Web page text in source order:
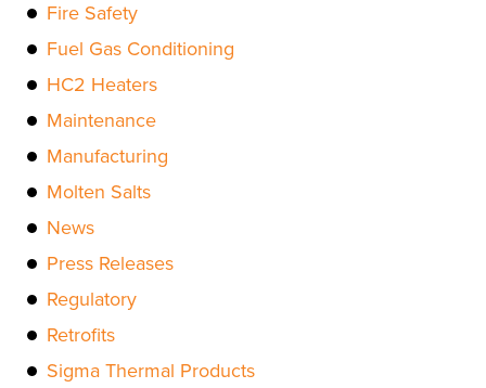
Fire Safety
Fuel Gas Conditioning
HC2 Heaters
Maintenance
Manufacturing
Molten Salts
News
Press Releases
Regulatory
Retrofits
Sigma Thermal Products